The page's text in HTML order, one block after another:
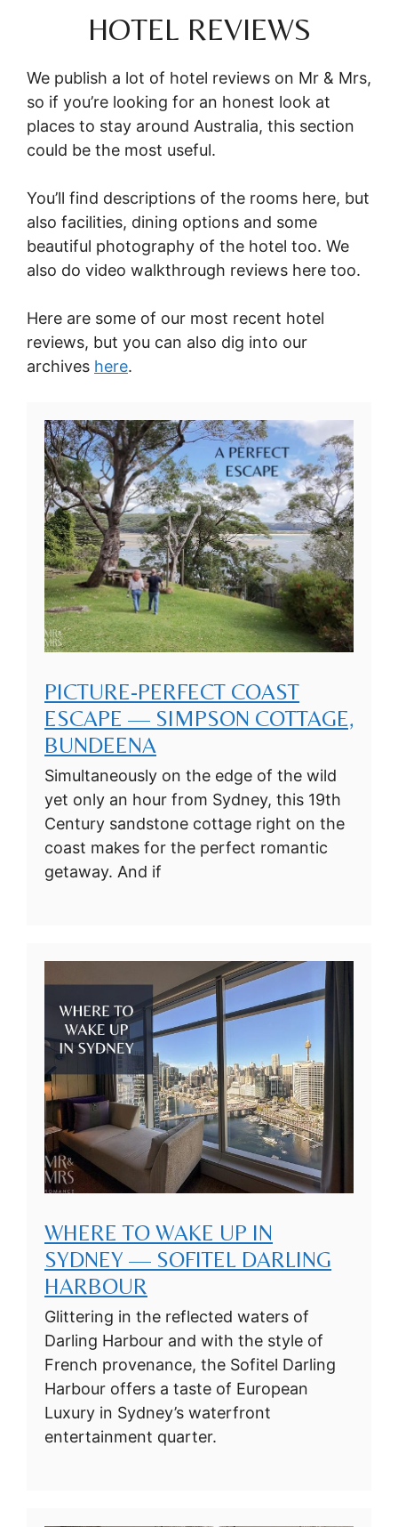
HOTEL REVIEWS
We publish a lot of hotel reviews on Mr & Mrs,
so if you’re looking for an honest look at
places to stay around Australia, this section
could be the most useful.
You’ll find descriptions of the rooms here, but
also facilities, dining options and some
beautiful photography of the hotel too. We
also do video walkthrough reviews here too.
Here are some of our most recent hotel
reviews, but you can also dig into our
archives here.
PICTURE-PERFECT COAST
ESCAPE — SIMPSON COTTAGE,
BUNDEENA
Simultaneously on the edge of the wild
yet only an hour from Sydney, this 19th
Century sandstone cottage right on the
coast makes for the perfect romantic
getaway. And if
WHERE TO WAKE UP IN
SYDNEY — SOFITEL DARLING
HARBOUR
Glittering in the reflected waters of
Darling Harbour and with the style of
French provenance, the Sofitel Darling
Harbour offers a taste of European
Luxury in Sydney’s waterfront
entertainment quarter.